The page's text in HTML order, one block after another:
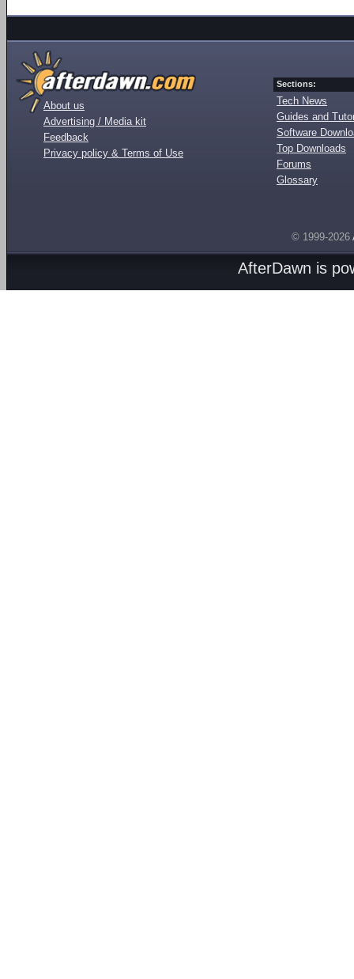
About us
Advertising / Media kit
Feedback
Privacy policy & Terms of Use
Sections:
Tech News
Guides and
Software
Top Downloads
Forums
Glossary
© 1999-2026
AfterDawn is